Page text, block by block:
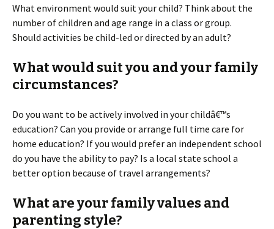
What environment would suit your child? Think about the
number of children and age range in a class or group.
Should activities be child-led or directed by an adult?
What would suit you and your family
circumstances?
Do you want to be actively involved in your childâ€™s
education? Can you provide or arrange full time care for
home education? If you would prefer an independent school
do you have the ability to pay? Is a local state school a
better option because of travel arrangements?
What are your family values and
parenting style?